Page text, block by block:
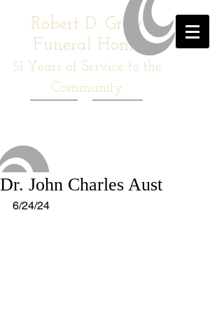
Robert D. Gray
Funeral Home
51 Years of Service to the
Community
Dr. John Charles Aust
6/24/24